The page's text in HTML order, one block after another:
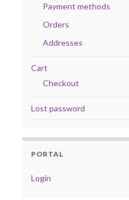
Payment methods
Orders
Addresses
Cart
Checkout
Lost password
PORTAL
Login